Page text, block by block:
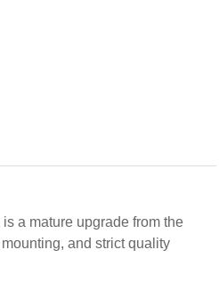
is a mature upgrade from the
and strict quality